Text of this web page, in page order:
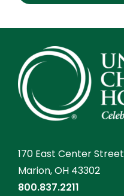
170 East Center Street
Marion, OH 43302
800.837.2211